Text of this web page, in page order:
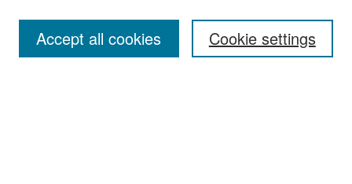
Cookie settings
Accept all cookies